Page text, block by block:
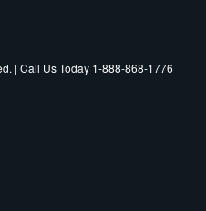
| Call Us Today 1-888-868-1776